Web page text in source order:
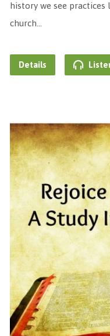
history we see practices
church…
Details